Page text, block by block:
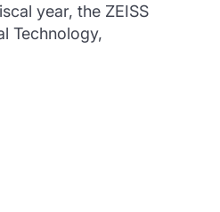
year, the ZEISS
Technology,